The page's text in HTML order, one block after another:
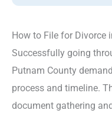
How to File for Divorce
Successfully going
Putnam County
process and timeline.
document gathering